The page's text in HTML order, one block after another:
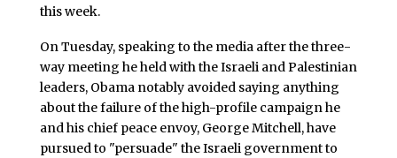
this week.
On Tuesday, speaking to the media after the three-
way meeting he held with the Israeli and Palestinian
leaders, Obama notably avoided saying anything
about the failure of the high-profile campaign he
and his chief peace envoy, George Mitchell, have
pursued to "persuade" the Israeli government to